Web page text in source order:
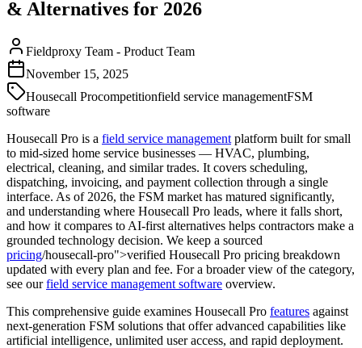
& Alternatives for 2026
Fieldproxy Team - Product Team
November 15, 2025
Housecall Procompetitionfield service managementFSM
software
Housecall Pro is a field service management platform built for small
to mid-sized home service businesses — HVAC, plumbing,
electrical, cleaning, and similar trades. It covers scheduling,
dispatching, invoicing, and payment collection through a single
interface. As of 2026, the FSM market has matured significantly,
and understanding where Housecall Pro leads, where it falls short,
and how it compares to AI-first alternatives helps contractors make a
grounded technology decision. We keep a sourced
pricing/housecall-pro">verified Housecall Pro pricing breakdown
updated with every plan and fee. For a broader view of the category,
see ourfield service management software overview.
This comprehensive guide examines Housecall Pro features against
next-generation FSM solutions that offer advanced capabilities like
artificial intelligence, unlimited user access, and rapid deployment.